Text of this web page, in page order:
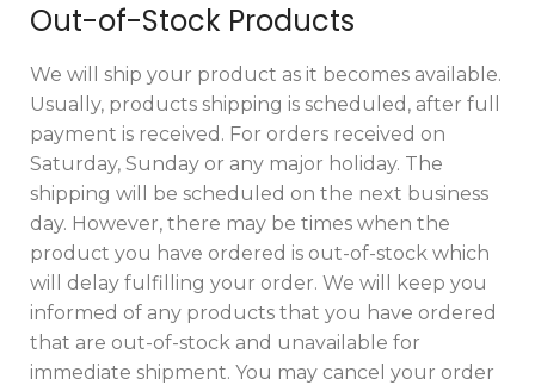
Out-of-Stock Products
We will ship your product as it becomes available.
Usually, products shipping is scheduled, after full
payment is received. For orders received on
Saturday, Sunday or any major holiday. The
shipping will be scheduled on the next business
day. However, there may be times when the
product you have ordered is out-of-stock which
will delay fulfilling your order. We will keep you
informed of any products that you have ordered
that are out-of-stock and unavailable for
immediate shipment. You may cancel your order